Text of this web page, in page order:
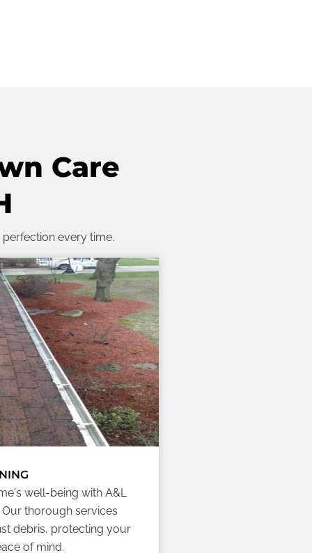
Care
every time.
well-being with A&L
Our thorough services
debris, protecting your
of mind.